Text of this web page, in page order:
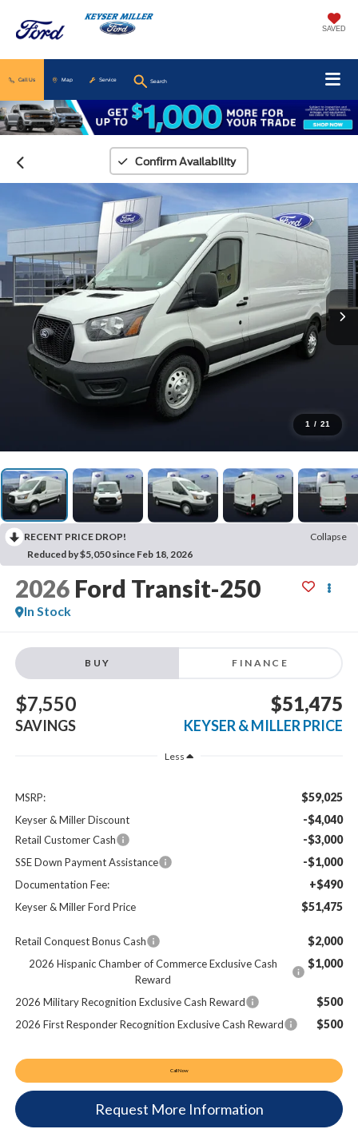
SAVED
Call Us Map Service Search
Confirm Availability
1 / 21
RECENT PRICE DROP!
Collapse
Reduced by $5,050 since Feb 18, 2026
2026 Ford Transit-250
In Stock
BUY FINANCE
$7,550
SAVINGS
$51,475
KEYSER & MILLER PRICE
Less
MSRP: $59,025
Keyser & Miller Discount -$4,040
Retail Customer Cash -$3,000
SSE Down Payment Assistance -$1,000
Documentation Fee: +$490
Keyser & Miller Ford Price $51,475
Retail Conquest Bonus Cash $2,000
2026 Hispanic Chamber of Commerce Exclusive Cash
Reward
$1,000
2026 Military Recognition Exclusive Cash Reward $500
2026 First Responder Recognition Exclusive Cash Reward $500
Call Now
Request More Information